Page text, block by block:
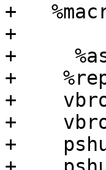
+
+
+
+
+
+
+